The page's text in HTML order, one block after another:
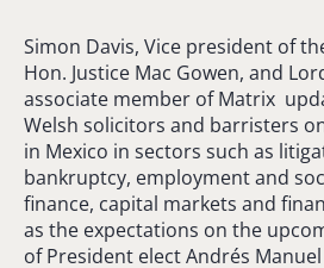
Simon Davis, Vice president of
Hon. Justice Mac Gowen, and
associate member of Matrix
Welsh solicitors and barristers
in Mexico in sectors such as
bankruptcy, employment and
finance, capital markets and
as the expectations on the
of President elect Andrés